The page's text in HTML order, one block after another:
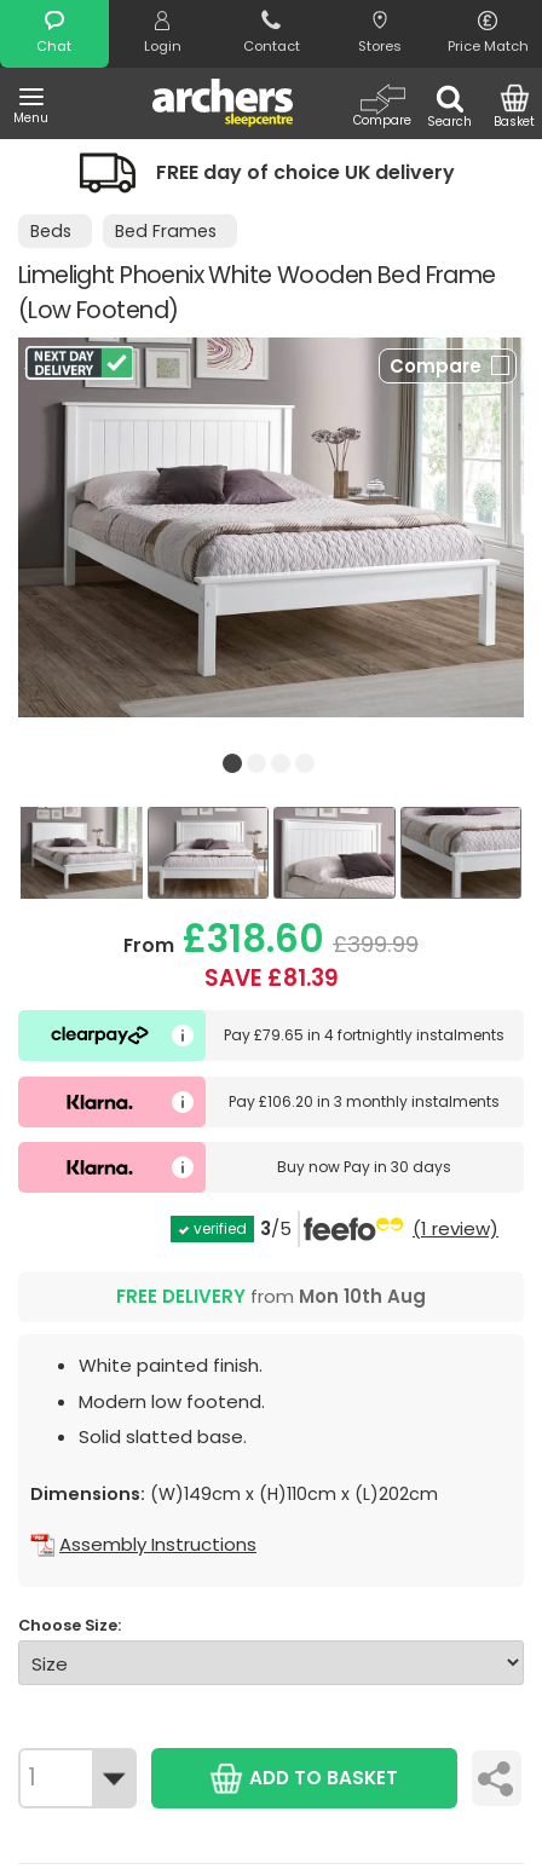
Chat Login Contact Stores Price Match
Menu Search
Compare Basket
Search
day of choice UK delivery
Beds Bed Frames
Limelight Phoenix White Wooden Bed Frame
(Low Footend)
Compare
From £318.60 £399.99
SAVE £81.39
Pay£79.65 in4 fortnightly instalments
Pay£106.20 in3 monthly instalments
Buy nowPay in 30 days
verified 3/5 (1 review)
FREE DELIVERY from Mon 10th Aug
White painted finish.
Modern low footend.
Solid slatted base.
Dimensions: (W)149cm x (H)110cm x (L)202cm
Assembly Instructions
Choose Size:
ADD TO BASKET